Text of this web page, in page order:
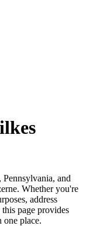
, Pennsylvania, and
. Whether you're
address
page provides
one place.